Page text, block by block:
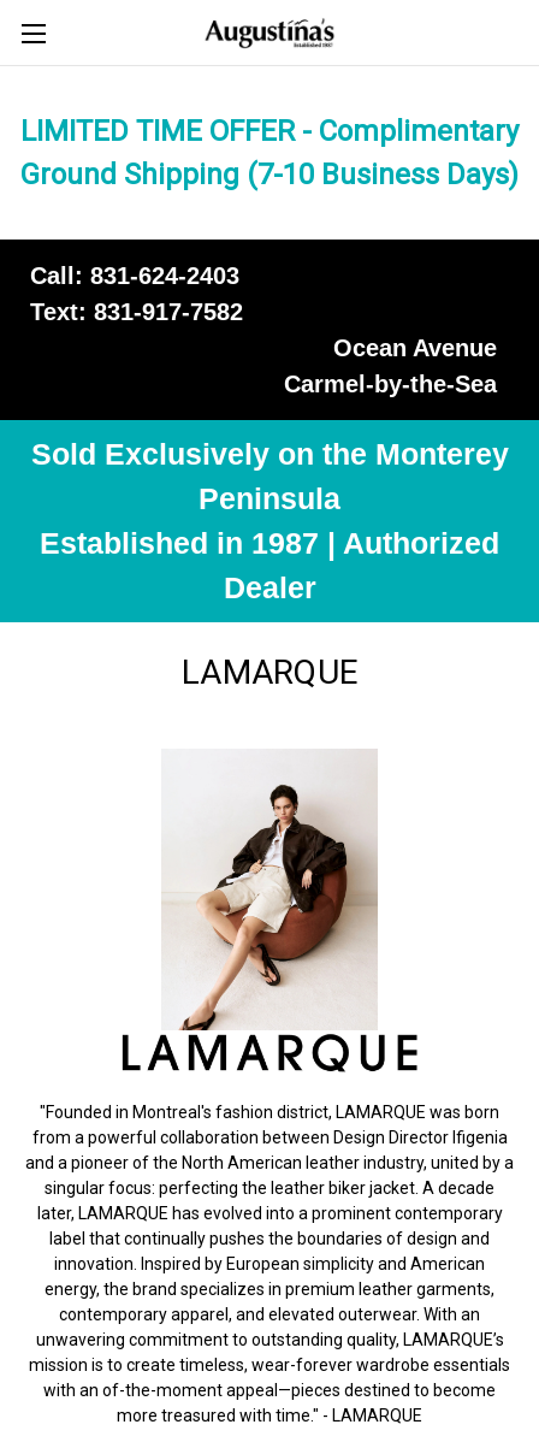
LIMITED TIME OFFER - Complimentary
Ground Shipping (7-10 Business Days)
Call: 831-624-2403
Text: 831-917-7582
Ocean Avenue
Carmel-by-the-Sea
Sold Exclusively on the Monterey
Peninsula
Established in 1987 | Authorized
Dealer
LAMARQUE
"Founded in Montreal's fashion district, LAMARQUE was born
from a powerful collaboration between Design Director Ifigenia
and a pioneer of the North American leather industry, united by a
singular focus: perfecting the leather biker jacket. A decade
later, LAMARQUE has evolved into a prominent contemporary
label that continually pushes the boundaries of design and
innovation. Inspired by European simplicity and American
energy, the brand specializes in premium leather garments,
contemporary apparel, and elevated outerwear. With an
unwavering commitment to outstanding quality, LAMARQUE’s
mission is to create timeless, wear-forever wardrobe essentials
with an of-the-moment appeal—pieces destined to become
more treasured with time." - LAMARQUE